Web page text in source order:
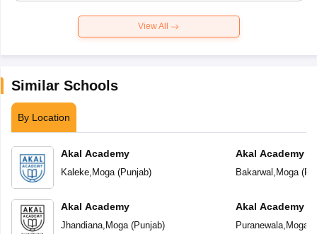
View All
Similar Schools
By Location
Akal Academy
Kaleke, Moga(Punjab)
Akal Academy
Jhandiana, Moga(Punjab)
Akal Academy
Bakarwal , Moga(
Akal Academy
Puranewala, Moga